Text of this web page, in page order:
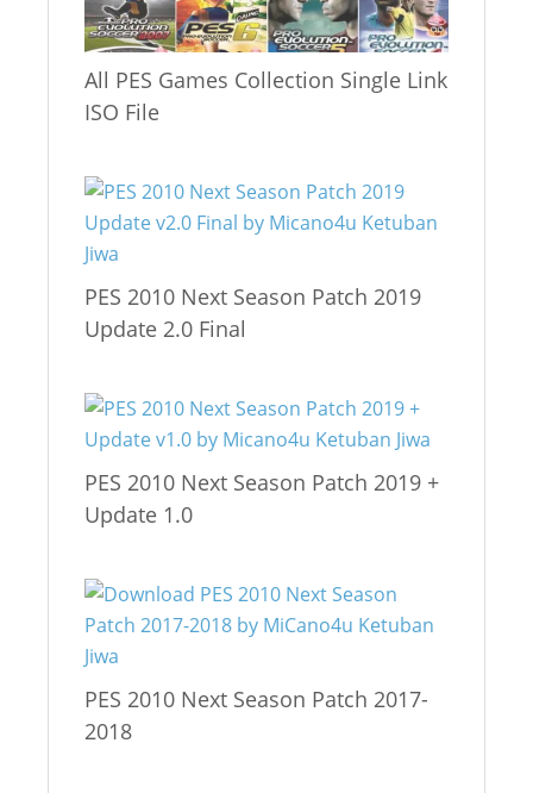
All PES Games Collection Single Link
ISO File
PES 2010 Next Season Patch 2019
Update 2.0 Final
PES 2010 Next Season Patch 2019 +
Update 1.0
PES 2010 Next Season Patch 2017-
2018